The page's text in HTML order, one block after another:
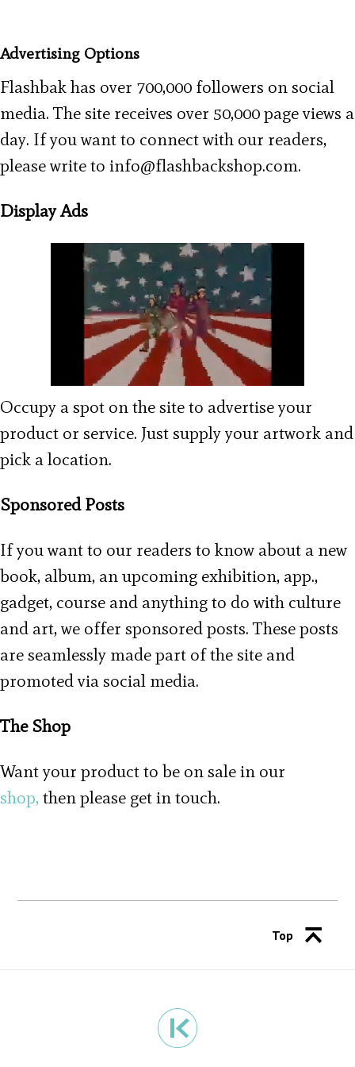
Advertising Options
Flashbak has over 700,000 followers on social
media. The site receives over 50,000 page views a
day. If you want to connect with our readers,
please write to info@flashbackshop.com.
Display Ads
Occupy a spot on the site to advertise your
product or service. Just supply your artwork and
pick a location.
Sponsored Posts
If you want to our readers to know about a new
book, album, an upcoming exhibition, app.,
gadget, course and anything to do with culture
and art, we offer sponsored posts. These posts
are seamlessly made part of the site and
promoted via social media.
The Shop
Want your product to be on sale in our
shop, then please get in touch.
Top